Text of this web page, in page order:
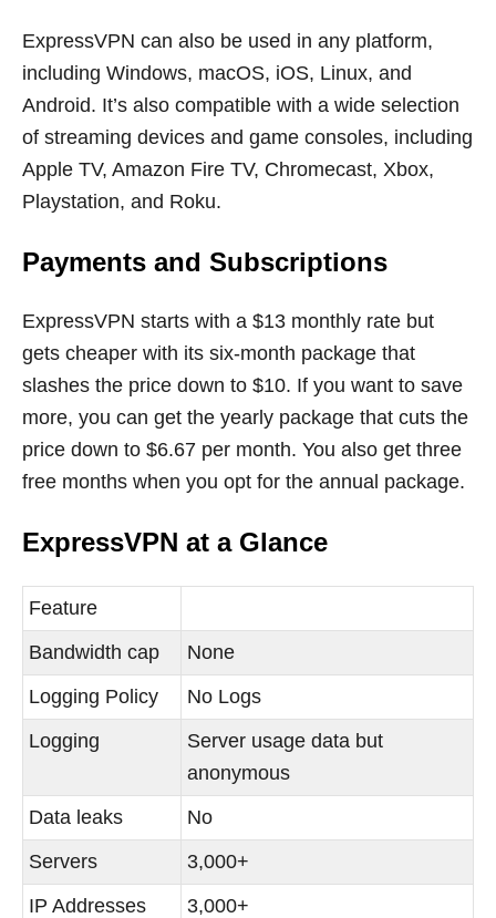
ExpressVPN can also be used in any platform,
including Windows, macOS, iOS, Linux, and
Android. It’s also compatible with a wide selection
of streaming devices and game consoles, including
Apple TV, Amazon Fire TV, Chromecast, Xbox,
Playstation, and Roku.
Payments and Subscriptions
ExpressVPN starts with a $13 monthly rate but
gets cheaper with its six-month package that
slashes the price down to $10. If you want to save
more, you can get the yearly package that cuts the
price down to $6.67 per month. You also get three
free months when you opt for the annual package.
ExpressVPN at a Glance
Feature
Bandwidth cap
None
Logging Policy
No Logs
Logging
Server usage data but
anonymous
Data leaks
No
Servers
3,000+
IP Addresses
3,000+